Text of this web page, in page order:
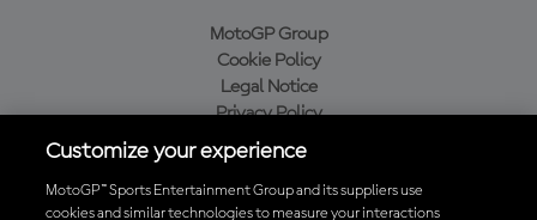
MotoGP Group
Cookie Policy
Legal Notice
Privacy Policy
Purchase Policy
Customize your experience
MotoGP™ Sports Entertainment Group and its suppliers use
cookies and similar technologies to measure your interactions